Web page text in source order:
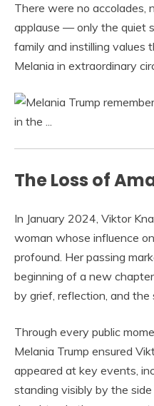
There were no accolades,
applause — only the quiet
family and instilling values
Melania in extraordinary
The Loss of
In January 2024, Viktor
woman whose influence
profound. Her passing
beginning of a new
by grief, reflection, and the
Through every public
Melania Trump ensured
appeared at key events,
standing visibly by the